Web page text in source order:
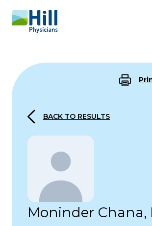
Skip to content
BACK TO RESULTS
Moninder Chana,